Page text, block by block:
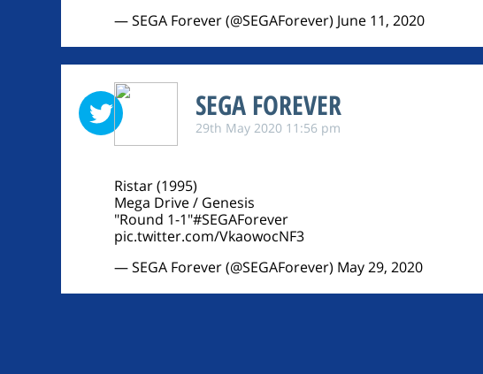
— SEGA Forever (@SEGAForever) June 11, 2020
SEGA FOREVER
29th May 2020 11:56 pm
Ristar (1995)
Mega Drive / Genesis
"Round 1-1"#SEGAForever
pic.twitter.com/VkaowocNF3
— SEGA Forever (@SEGAForever) May 29, 2020